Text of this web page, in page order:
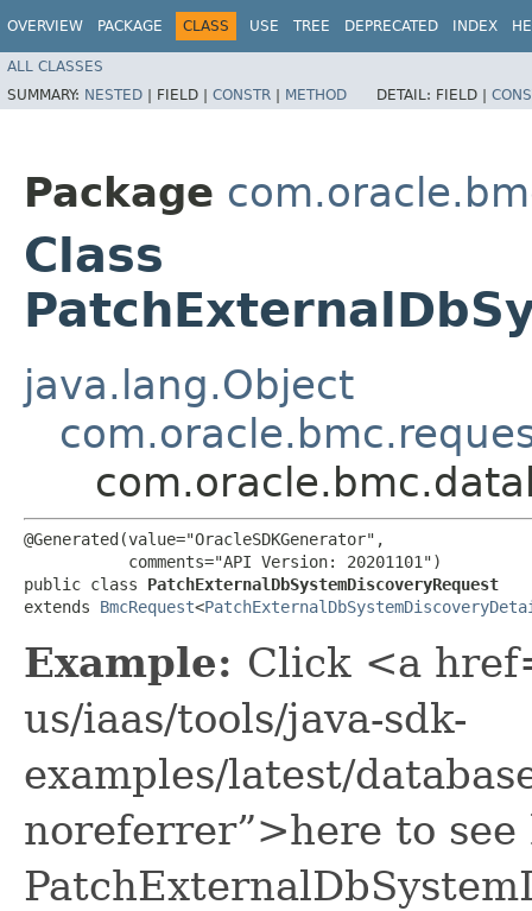
OVERVIEW PACKAGE CLASS USE TREE DEPRECATED INDEX
ALL CLASSES
SUMMARY: NESTED | FIELD | CONSTR | METHOD DETAIL: FIELD |
Package
Class
java.lang.Object
@Generated(value="OracleSDKGenerator",
           comments="API Version: 20201101")
public class PatchExternalDbSystemDiscoveryRequest
extends BmcRequest<
Example: Click <a
us/iaas/tools/java-sdk-
examples/latest/
noreferrer”>here to see